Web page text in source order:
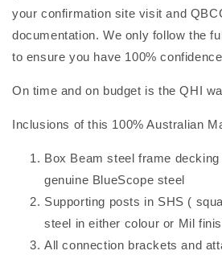
your confirmation site visit and
documentation. We only follow the
to ensure you have 100%
On time and on budget is the QHI
Inclusions of this 100% Australian
Box Beam steel frame
genuine BlueScope steel
Supporting posts in SHS (
steel in either colour or Mil
All connection brackets and